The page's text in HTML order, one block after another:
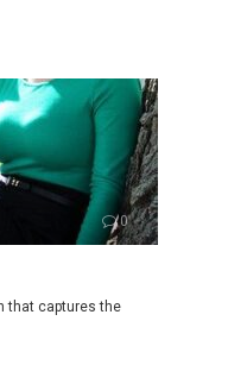
0
that captures the